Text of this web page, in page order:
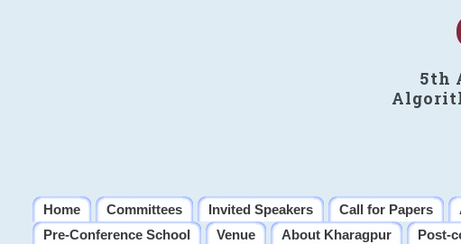
5th
Home Committees Invited Speakers Call for Papers
Pre-Conference School
Venue About Kharagpur Post-